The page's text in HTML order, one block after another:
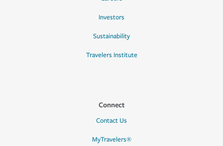
Investors
Sustainability
Travelers Institute
Connect
Contact Us
MyTravelers®